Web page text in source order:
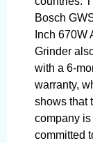
Bosch
Inch 670W
Grinder
with a 6-
warranty,
shows that
company is
committed